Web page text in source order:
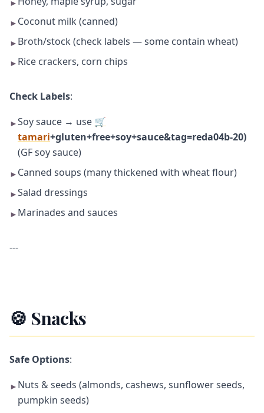
►
► Coconut milk (canned)
► Broth/stock (check labels — some contain wheat)
► Rice crackers, corn chips
Check Labels:
►Soy sauce → use 🛒
tamari+gluten+free+soy+sauce&tag=reda04b-20)
(GF soy sauce)
► Canned soups (many thickened with wheat flour)
►Salad dressings
► Marinades and sauces
---
🍪 Snacks
Safe Options:
► Nuts & seeds (almonds, cashews, sunflower seeds,
pumpkin seeds)